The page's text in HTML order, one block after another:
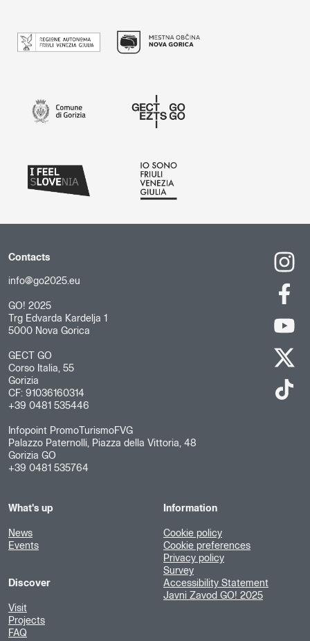
Contacts
info@go2025.eu
GO! 2025
Trg Edvarda Kardelja 1
5000 Nova Gorica
GECT GO
Corso Italia, 55
Gorizia
CF: 91036160314
+39 0481 535446
Infopoint PromoTurismoFVG
Palazzo Paternolli, Piazza della Vittoria, 48
Gorizia GO
+39 0481 535764
What's up
News
Events
Discover
Visit
Projects
FAQ
Information
Cookie policy
Cookie preferences
Privacy policy
Survey
Accessibility Statement
Javni Zavod GO! 2025